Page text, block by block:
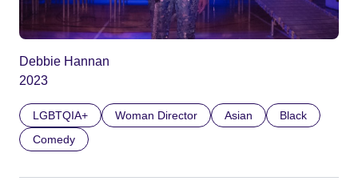
Debbie Hannan
2023
LGBTQIA+ Woman Director Asian
Black
Comedy